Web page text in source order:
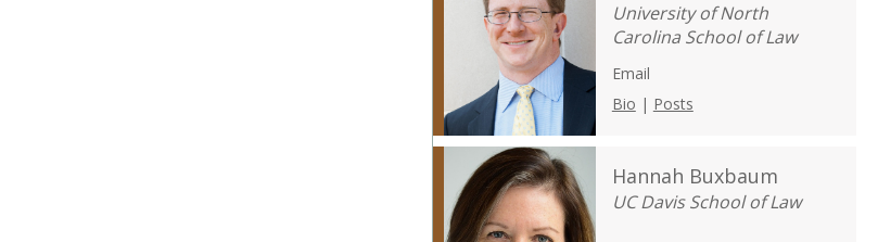
University of North
Carolina School of Law
Email
Bio | Posts
Hannah Buxbaum
UC Davis School of Law